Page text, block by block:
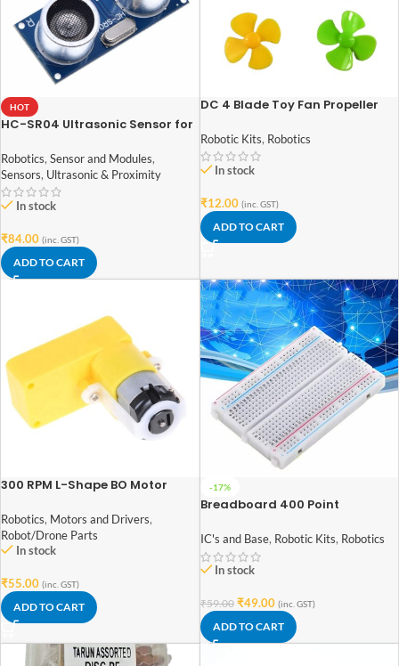
HOT
HC-SR04 Ultrasonic Sensor for
Robotics, Sensor and Modules,
Sensors, Ultrasonic & Proximity
In stock
₹84.00 (inc. GST)
ADD TO CART
DC 4 Blade Toy Fan Propeller
Robotic Kits, Robotics
In stock
₹12.00 (inc. GST)
ADD TO CART
300 RPM L-Shape BO Motor
Robotics, Motors and Drivers,
Robot/Drone Parts
In stock
₹55.00 (inc. GST)
ADD TO CART
-17%
Breadboard 400 Point
Board 400 holes Test Develop
for Arduino Diy kit
IC's and Base, Robotic Kits, Robotics
In stock
₹59.00 ₹49.00 (inc. GST)
ADD TO CART